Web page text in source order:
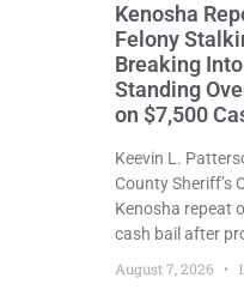
Kenosha
Felony
Breaking
Standing
on $7,500
Keevin L.
County Sheriff’s
Kenosha repeat
cash bail after
stalking, criminal
trespass, and
August 7, 2026